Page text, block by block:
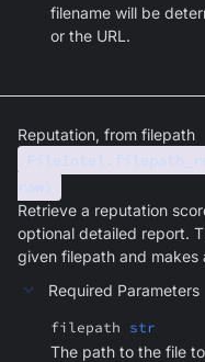
filename will be
or the URL.
Reputation, from filepath
raw)
Retrieve a reputation
optional detailed report.
given filepath and makes
Required Parameters
filepath str
The path to the file